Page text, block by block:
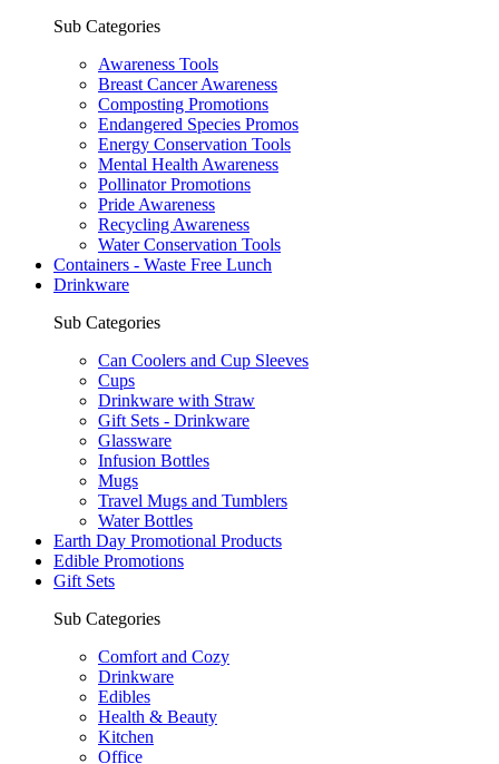
Sub Categories
Awareness Tools
Breast Cancer Awareness
Composting Promotions
Endangered Species Promos
Energy Conservation Tools
Mental Health Awareness
Pollinator Promotions
Pride Awareness
Recycling Awareness
Water Conservation Tools
Containers - Waste Free Lunch
Drinkware
Sub Categories
Can Coolers and Cup Sleeves
Cups
Drinkware with Straw
Gift Sets - Drinkware
Glassware
Infusion Bottles
Mugs
Travel Mugs and Tumblers
Water Bottles
Earth Day Promotional Products
Edible Promotions
Gift Sets
Sub Categories
Comfort and Cozy
Drinkware
Edibles
Health & Beauty
Kitchen
Office